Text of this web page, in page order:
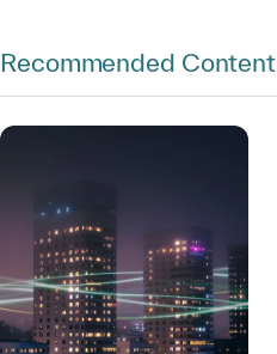
Recommended Content